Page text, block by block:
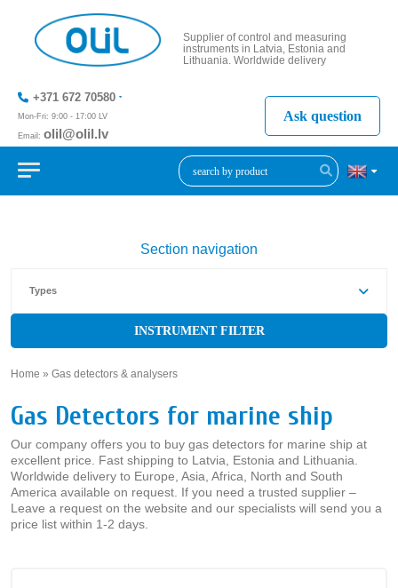
Supplier of control and measuring
instruments in Latvia, Estonia and
Lithuania. Worldwide delivery
+371 672 70580
Mon-Fri: 9:00 - 17:00 LV
Email: olil@olil.lv
+371 287
Ask question
Section navigation
Types
INSTRUMENT FILTER
Home » Gas detectors & analysers
Gas Detectors for marine ship
Our company offers you to buy gas detectors for marine ship at
excellent price. Fast shipping to Latvia, Estonia and Lithuania.
Worldwide delivery to Europe, Asia, Africa, North and South
America available on request. If you need a trusted supplier –
Leave a request on the website and our specialists will send you a
price list within 1-2 days.